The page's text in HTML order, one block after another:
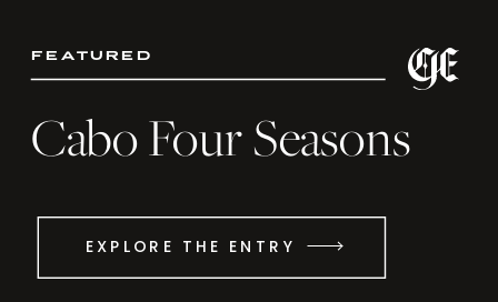
featured
Cabo Four Seasons
EXPLORE THE ENTRY